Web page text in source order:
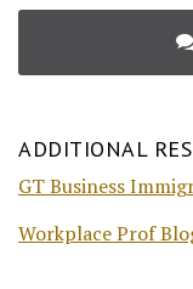
ADDITIONAL
GT Business
Workplace Prof